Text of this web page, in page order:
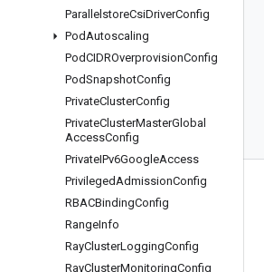
ParallelstoreCsiDriverConfig
PodAutoscaling
PodCIDROverprovisionConfig
PodSnapshotConfig
PrivateClusterConfig
PrivateClusterMasterGlobal
AccessConfig
PrivateIPv6GoogleAccess
PrivilegedAdmissionConfig
RBACBindingConfig
RangeInfo
RayClusterLoggingConfig
RayClusterMonitoringConfig
Products and pricing
See all products
Google Cloud pricing